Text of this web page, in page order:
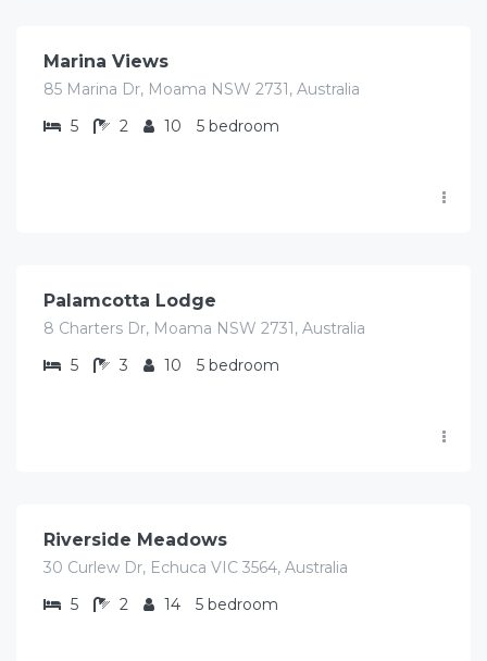
Marina Views
85 Marina Dr, Moama NSW 2731, Australia
5
2 10 5 bedroom
Palamcotta Lodge
8 Charters Dr, Moama NSW 2731, Australia
5
3 10 5 bedroom
Riverside Meadows
30 Curlew Dr, Echuca VIC 3564, Australia
5
2 14 5 bedroom